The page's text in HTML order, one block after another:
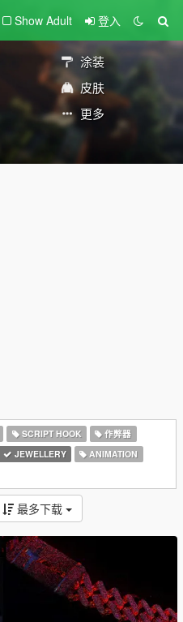
Show Adult 登入
涂装
皮肤
更多
SCRIPT HOOK
作弊器
JEWELLERY
ANIMATION
最多下载